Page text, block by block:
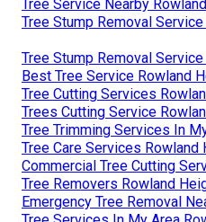
Tree Service Nearby
Tree Stump Removal
Tree Stump Removal
Best Tree Service Rowland
Tree Cutting Services
Trees Cutting Service
Tree Trimming Services In
Tree Care Services Rowland
Commercial Tree Cutting
Tree Removers Rowland
Emergency Tree Removal